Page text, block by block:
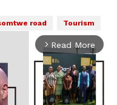
road Tourism
arrow_forward_ios Read More